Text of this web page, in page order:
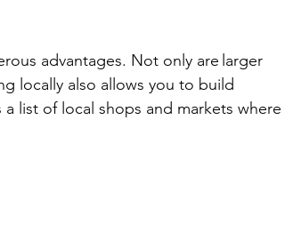
advantages. Not only are larger
locally also allows you to build
list of local shops and markets where